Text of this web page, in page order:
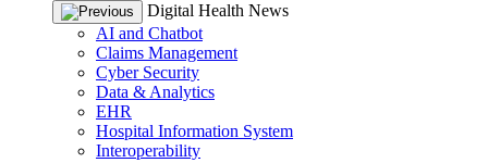
Digital Health News
AI and Chatbot
Claims Management
Cyber Security
Data & Analytics
EHR
Hospital Information System
Interoperability